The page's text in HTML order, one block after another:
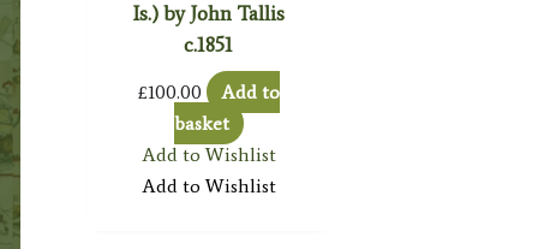
Is.) by John Tallis
c.1851
£100.00
Add to
basket
Add to Wishlist
Add to Wishlist